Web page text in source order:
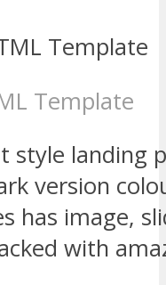
Template
style landing
version
has image,
with